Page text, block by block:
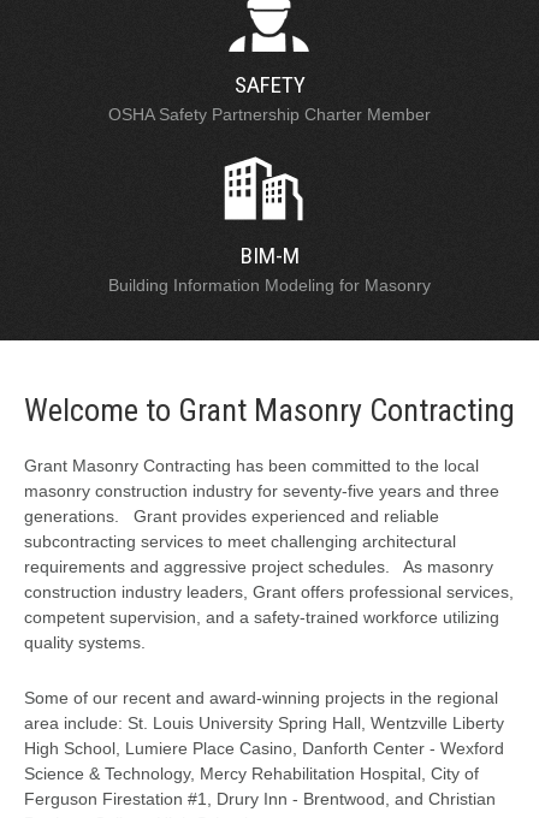
SAFETY
OSHA Safety Partnership Charter Member
BIM-M
Building Information Modeling for Masonry
Welcome to Grant Masonry Contracting
Grant Masonry Contracting has been committed to the local
masonry construction industry for seventy-five years and three
generations. Grant provides experienced and reliable
subcontracting services to meet challenging architectural
requirements and aggressive project schedules. As masonry
construction industry leaders, Grant offers professional services,
competent supervision, and a safety-trained workforce utilizing
quality systems.
Some of our recent and award-winning projects in the regional
area include: St. Louis University Spring Hall, Wentzville Liberty
High School, Lumiere Place Casino, Danforth Center - Wexford
Science & Technology, Mercy Rehabilitation Hospital, City of
Ferguson Firestation #1, Drury Inn - Brentwood, and Christian